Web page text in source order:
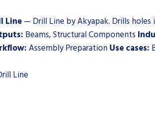
Line — Drill Line by Akyapak. Drills holes
Beams, Structural Components
Assembly Preparation Use cases:
Line